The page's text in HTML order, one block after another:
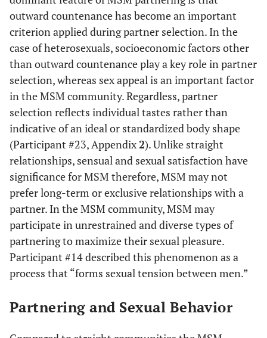
outward countenance has become an important
criterion applied during partner selection. In the
case of heterosexuals, socioeconomic factors other
than outward countenance play a key role in partner
selection, whereas sex appeal is an important factor
in the MSM community. Regardless, partner
selection reflects individual tastes rather than
indicative of an ideal or standardized body shape
(Participant #23, Appendix2). Unlike straight
relationships, sensual and sexual satisfaction have
significance for MSM therefore, MSM may not
prefer long-term or exclusive relationships with a
partner. In the MSM community, MSM may
participate in unrestrained and diverse types of
partnering to maximize their sexual pleasure.
Participant #14 described this phenomenon as a
process that “forms sexual tension between men.”
Partnering and Sexual Behavior